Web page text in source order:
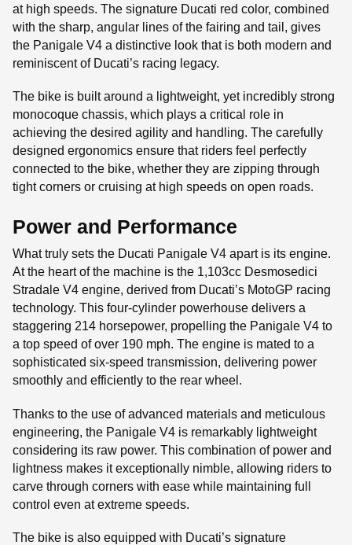
at high speeds. The signature Ducati red color, combined
with the sharp, angular lines of the fairing and tail, gives
the Panigale V4 a distinctive look that is both modern and
reminiscent of Ducati’s racing legacy.
The bike is built around a lightweight, yet incredibly strong
monocoque chassis, which plays a critical role in
achieving the desired agility and handling. The carefully
designed ergonomics ensure that riders feel perfectly
connected to the bike, whether they are zipping through
tight corners or cruising at high speeds on open roads.
Power and Performance
What truly sets the Ducati Panigale V4 apart is its engine.
At the heart of the machine is the 1,103cc Desmosedici
Stradale V4 engine, derived from Ducati’s MotoGP racing
technology. This four-cylinder powerhouse delivers a
staggering 214 horsepower, propelling the Panigale V4 to
a top speed of over 190 mph. The engine is mated to a
sophisticated six-speed transmission, delivering power
smoothly and efficiently to the rear wheel.
Thanks to the use of advanced materials and meticulous
engineering, the Panigale V4 is remarkably lightweight
considering its raw power. This combination of power and
lightness makes it exceptionally nimble, allowing riders to
carve through corners with ease while maintaining full
control even at extreme speeds.
The bike is also equipped with Ducati’s signature